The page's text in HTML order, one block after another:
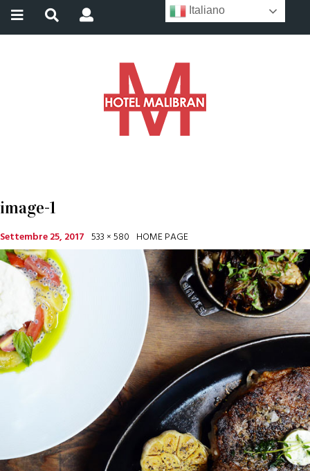
image-1
Settembre 25, 2017 533 × 580 HOME PAGE
Italiano